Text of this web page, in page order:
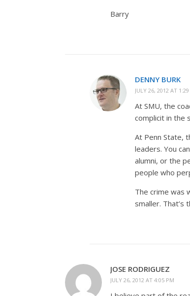
Barry
DENNY BURK
JULY 26, 2012 AT
At SMU, the
complicit in the
At Penn State,
leaders. You
alumni, or the
people who
The crime was
smaller. That’s
JOSE RODRIGUEZ
JULY 26, 2012 AT 4:05 PM